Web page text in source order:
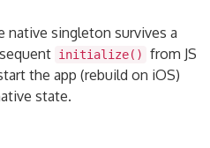
native singleton survives a
initialize()
from JS
the app (rebuild on iOS)
state.